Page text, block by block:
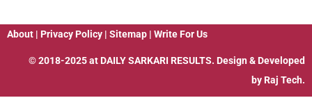
About | Privacy Policy | Sitemap | Write For Us
© 2018-2025 at DAILY SARKARI RESULTS. Design & Developed
by Raj Tech.